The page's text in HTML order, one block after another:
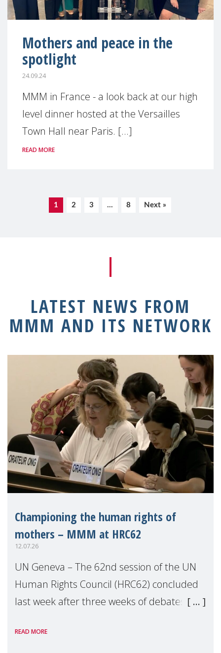
Mothers and peace in the
spotlight
24.09.24
MMM in France - a look back at our high
level dinner hosted at the Versailles
Town Hall near Paris. [...]
READ MORE
1 2 3 … 8 Next »
LATEST NEWS FROM
MMM AND ITS NETWORK
Championing the human rights of
mothers – MMM at HRC62
12.07.26
UN Geneva – The 62nd session of the UN
Human Rights Council (HRC62) concluded
last week after three weeks of debates,
Geneva. Throughout the session, Make
READ MORE